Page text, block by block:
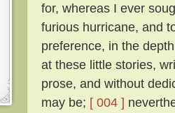
for, whereas I ever
furious hurricane, and
preference, in the
at these little stories,
prose, and without
may be; [ 004 ]